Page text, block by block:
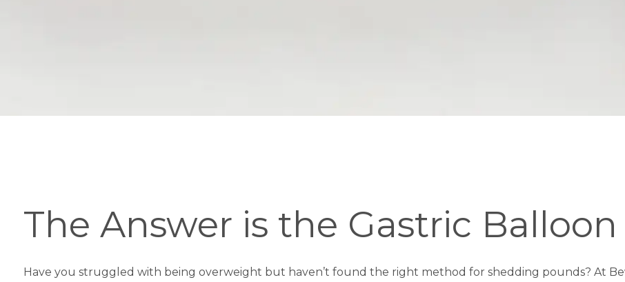
The Answer is the Gastric Balloon
Have you struggled with being overweight but haven’t found the right method for shedding pounds? At